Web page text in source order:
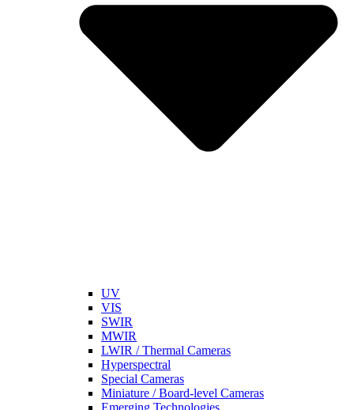
UV
VIS
SWIR
MWIR
LWIR / Thermal Cameras
Hyperspectral
Special Cameras
Miniature / Board-level Cameras